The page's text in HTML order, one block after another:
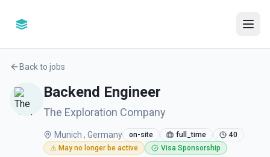
Back to jobs
Backend Engineer
The Exploration Company
Munich , Germany on-site full_time
40
⚠️ May no longer be active
Visa Sponsorship